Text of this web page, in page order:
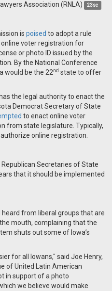
Association (RNLA) 23sc
is poised to adopt a rule
voter registration for
or photo ID issued by the
By the National Conference
would be the 22nd state to offer
the legal authority to enact the
Democrat Secretary of State
to enact online voter
from state legislature. Typically,
online registration.
Secretaries of State
that it should be implemented
from liberal groups that are
mouth, complaining that the
shuts out some of Iowa’s
for all Iowans," said Joe Henry,
of United Latin American
in support of a photo
we believe would make